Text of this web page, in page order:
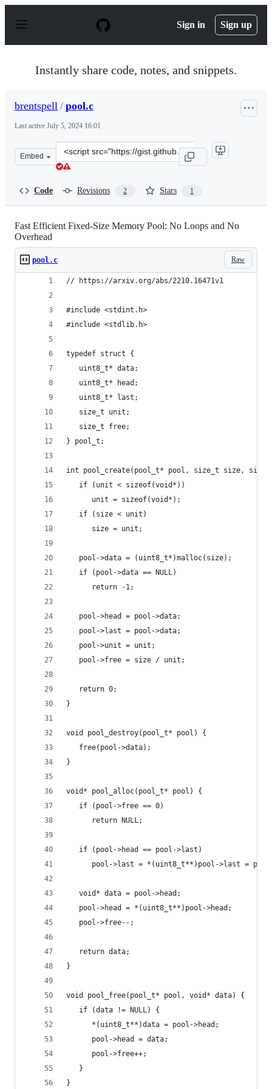
p
Sign in Sign up
Instantly share code, notes, and snippets.
brentspell / pool.c
Last active July 5, 2024 16:01
Embed
Clone
this
Code Revisions 2 Stars 1
Fast Efficient Fixed-Size Memory Pool: No Loops and No
Overhead
Raw
pool.c
// https://arxiv.org/abs/2210.16471v1
#include <stdint.h>
#include <stdlib.h>
typedef struct {
   uint8_t* data;
   uint8_t* head;
   uint8_t* last;
   size_t unit;
   size_t free;
} pool_t;
int pool_create(pool_t* pool, size_t size,
   if (unit < sizeof(void*))
      unit = sizeof(void*);
   if (size < unit)
      size = unit;
   pool->data = (uint8_t*)malloc(size);
   if (pool->data == NULL)
      return -1;
   pool->head = pool->data;
   pool->last = pool->data;
   pool->unit = unit;
   pool->free = size / unit;
   return 0;
}
void pool_destroy(pool_t* pool) {
   free(pool->data);
}
void* pool_alloc(pool_t* pool) {
   if (pool->free == 0)
      return NULL;
   if (pool->head == pool->last)
pool->last = *(uint8_t**)pool->last =
   void* data = pool->head;
   pool->head = *(uint8_t**)pool->head;
   pool->free--;
   return data;
}
void pool_free(pool_t* pool, void* data) {
   if (data != NULL) {
      *(uint8_t**)data = pool->head;
      pool->head = data;
      pool->free++;
   }
}